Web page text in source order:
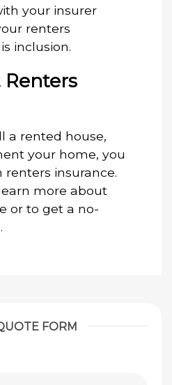
your insurer
renters
inclusion.
Renters
a rented house,
your home, you
insurance.
more about
or to get a no-
FORM